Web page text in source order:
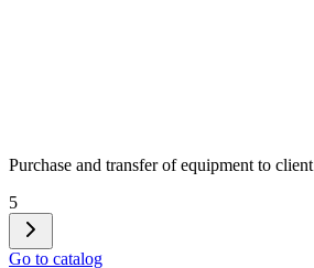
Purchase and transfer of equipment to client
5
Go to catalog